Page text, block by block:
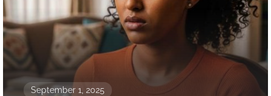
September 1, 2025